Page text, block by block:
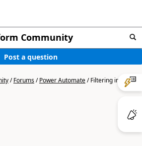
Community
Post a question
/Forums/Power Automate/Filtering in